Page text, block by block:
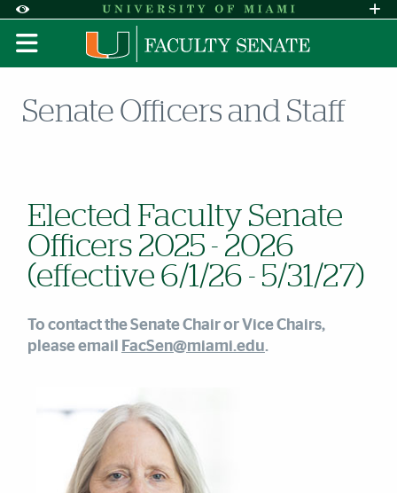
Accessibility Options:
Skip to Content
Skip to Search
Skip to footer
Office of Disability Services
Request
Display: DEFAULT HIGH CONTRAST
Senate Officers and Staff
Elected Faculty Senate
Officers 2025 - 2026
(effective 6/1/26 - 5/31/27)
To contact the Senate Chair or Vice Chairs,
please email
FacSen@miami.edu.